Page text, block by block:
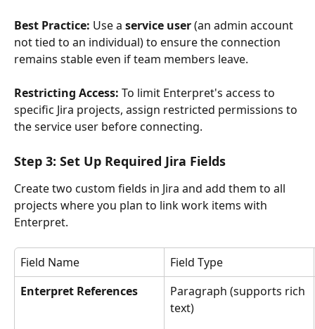
Best Practice: Use a service user (an admin account
not tied to an individual) to ensure the connection
remains stable even if team members leave.
Restricting Access: To limit Enterpret's access to
specific Jira projects, assign restricted permissions to
the service user before connecting.
Step 3: Set Up Required Jira Fields
Create two custom fields in Jira and add them to all
projects where you plan to link work items with
Enterpret.
Field Name
Field Type
Enterpret References
Paragraph (supports rich
text)